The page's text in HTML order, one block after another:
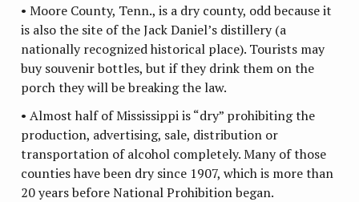
• Moore County, Tenn., is a dry county, odd because it
is also the site of the Jack Daniel’s distillery (a
nationally recognized historical place). Tourists may
buy souvenir bottles, but if they drink them on the
porch they will be breaking the law.
• Almost half of Mississippi is “dry” prohibiting the
production, advertising, sale, distribution or
transportation of alcohol completely. Many of those
counties have been dry since 1907, which is more than
20 years before National Prohibition began.